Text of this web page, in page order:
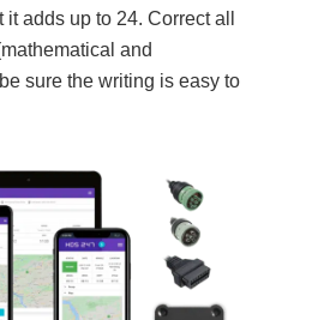
adds up to 24. Correct all
and
sure the writing is easy to